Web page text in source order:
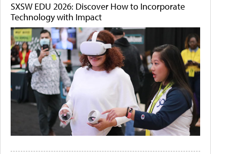
SXSW EDU 2026: Discover How to Incorporate
Technology with Impact